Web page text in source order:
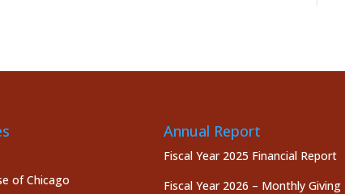
of Chicago
Annual Report
Fiscal Year 2025 Financial Report
Fiscal Year 2026 – Monthly Giving